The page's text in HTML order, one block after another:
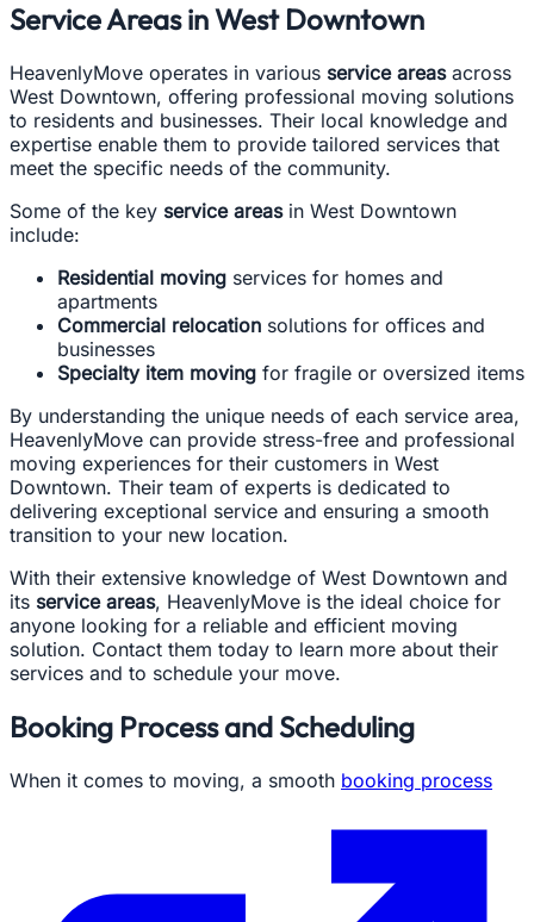
Service Areas in West Downtown
HeavenlyMove operates in various service areasacross
West Downtown, offering professional moving solutions
to residents and businesses. Their local knowledge and
expertise enable them to provide tailored services that
meet the specific needs of the community.
Some of the key service areasin West Downtown
include:
Residential moving services for homes and
apartments
Commercial relocation solutions for offices and
businesses
Specialty item moving for fragile or oversized items
By understanding the unique needs of each service area,
HeavenlyMove can provide stress-free and professional
moving experiences for their customers in West
Downtown. Their team of experts is dedicated to
delivering exceptional service and ensuring a smooth
transition to your new location.
With their extensive knowledge of West Downtown and
its service areas, HeavenlyMove is the ideal choice for
anyone looking for a reliable and efficient moving
solution. Contact them today to learn more about their
services and to schedule your move.
Booking Process and Scheduling
When it comes to moving, a smooth booking process